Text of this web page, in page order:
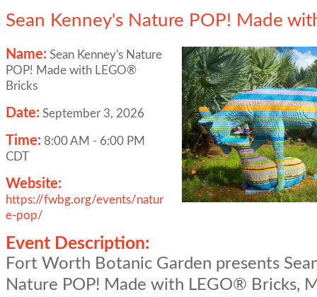
Sean Kenney's Nature POP! Made
Name: Sean Kenney's Nature
POP! Made with LEGO®
Bricks
Date: September 3, 2026
Time: 8:00 AM - 6:00 PM
CDT
Website:
https://fwbg.org/events/natur
e-pop/
Event Description:
Fort Worth Botanic Garden presents
Nature POP! Made with LEGO® Bricks,